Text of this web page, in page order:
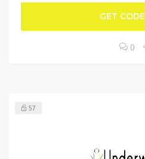
GET CODE
0
57